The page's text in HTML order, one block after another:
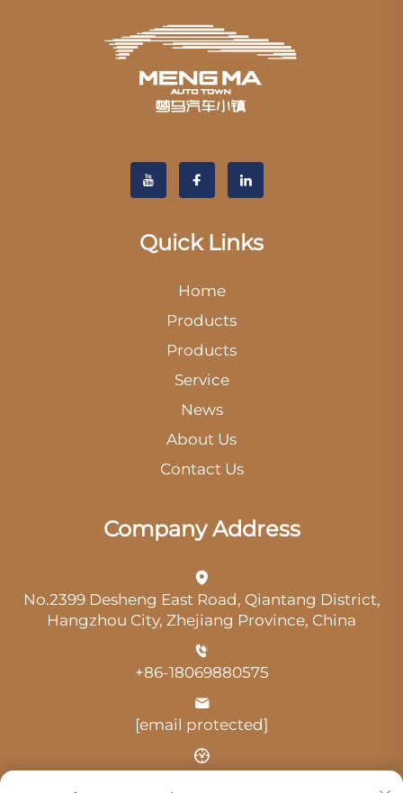
Quick Links
Home
Products
Products
Service
News
About Us
Contact Us
Company Address
No.2399 Desheng East Road, Qiantang District,
Hangzhou City, Zhejiang Province, China
+86-18069880575
[email protected]
Time: 9:00 am-18:00 pm